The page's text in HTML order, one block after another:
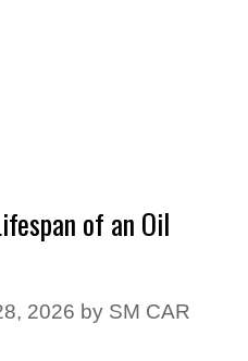
of an Oil
2026 by SM CAR